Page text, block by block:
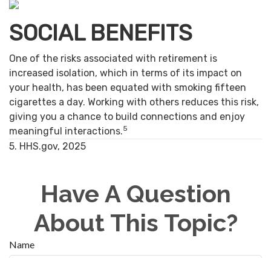
SOCIAL BENEFITS
One of the risks associated with retirement is
increased isolation, which in terms of its impact on
your health, has been equated with smoking fifteen
cigarettes a day. Working with others reduces this risk,
giving you a chance to build connections and enjoy
meaningful interactions.5
5. HHS.gov, 2025
Have A Question
About This Topic?
Name